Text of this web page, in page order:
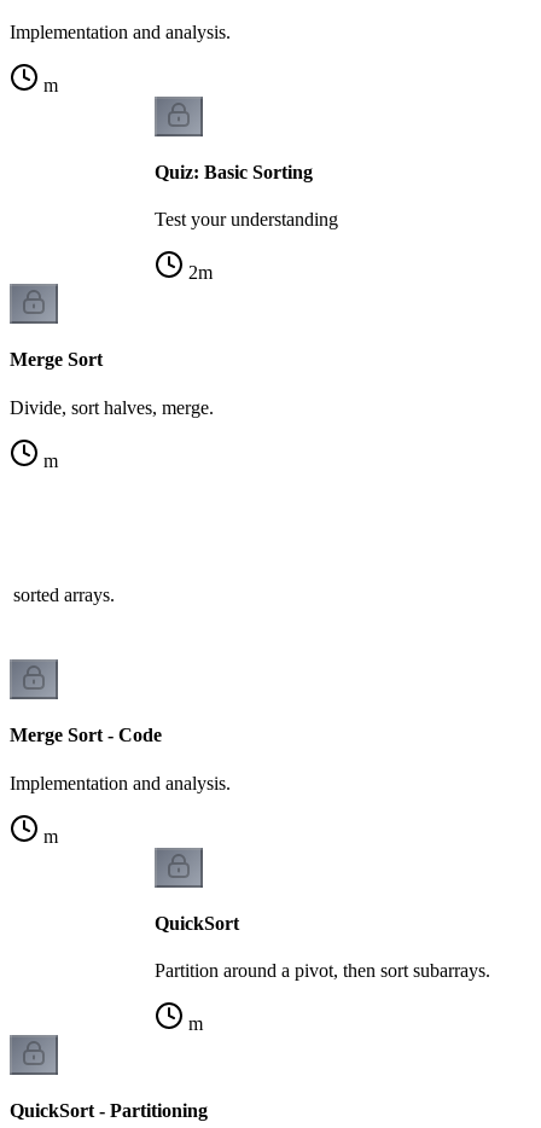
Implementation and analysis.
m
Quiz: Basic Sorting
Test your understanding
2m
Merge Sort
Divide, sort halves, merge.
m
sorted arrays.
Merge Sort - Code
Implementation and analysis.
m
QuickSort
Partition around a pivot, then sort subarrays.
m
QuickSort - Partitioning